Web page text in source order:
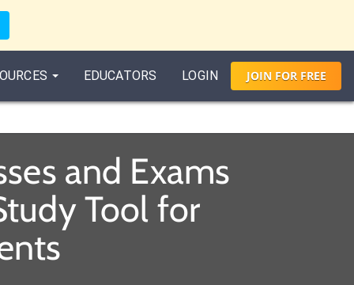
EDUCATORS LOGIN JOIN FORFREE
and Exams
Tool for